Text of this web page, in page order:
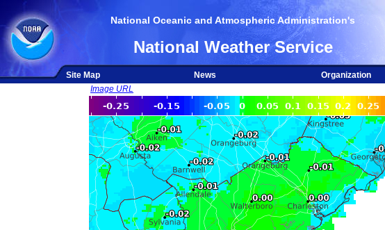
National Oceanic and Atmospheric Administration's
National Weather Service
Site Map News
Organization
Image URL